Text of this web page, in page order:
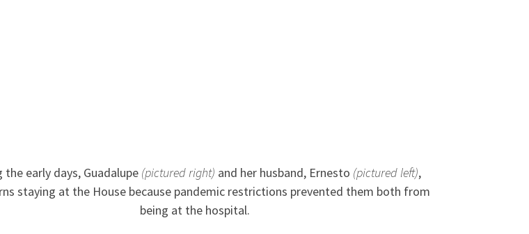
the early days, Guadalupe (pictured right) and her husband, Ernesto (pictured left),
staying at the House because pandemic restrictions prevented them both from
being at the hospital.